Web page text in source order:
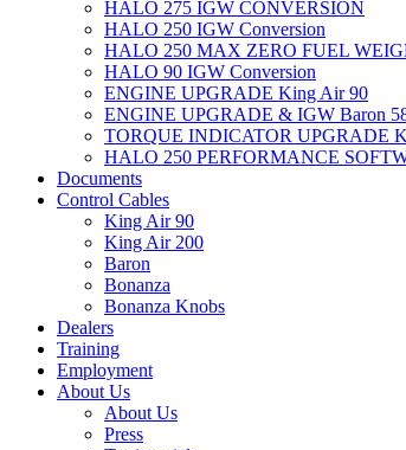
HALO 275 IGW CONVERSION
HALO 250 IGW Conversion
HALO 250 MAX ZERO FUEL
HALO 90 IGW Conversion
ENGINE UPGRADE King Air 90
ENGINE UPGRADE & IGW Baron
TORQUE INDICATOR UPGRADE
HALO 250 PERFORMANCE
Documents
Control Cables
King Air 90
King Air 200
Baron
Bonanza
Bonanza Knobs
Dealers
Training
Employment
About Us
About Us
Press